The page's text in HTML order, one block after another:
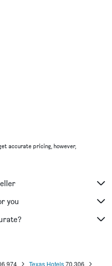
accurate pricing, however,
you
Texas Hotels 70,306